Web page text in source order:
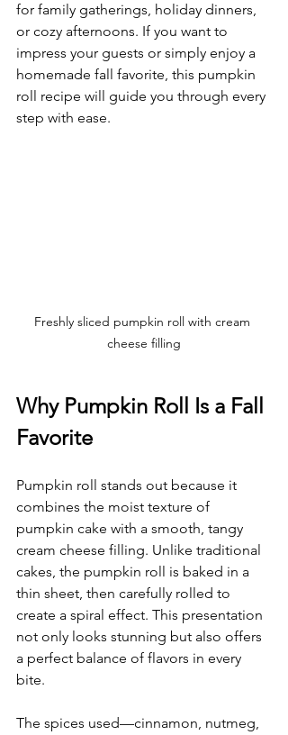
for family gatherings, holiday dinners,
or cozy afternoons. If you want to
impress your guests or simply enjoy a
homemade fall favorite, this pumpkin
roll recipe will guide you through every
step with ease.
Freshly sliced pumpkin roll with cream
cheese filling
Why Pumpkin Roll Is a Fall
Favorite
Pumpkin roll stands out because it
combines the moist texture of
pumpkin cake with a smooth, tangy
cream cheese filling. Unlike traditional
cakes, the pumpkin roll is baked in a
thin sheet, then carefully rolled to
create a spiral effect. This presentation
not only looks stunning but also offers
a perfect balance of flavors in every
bite.
The spices used—cinnamon, nutmeg,